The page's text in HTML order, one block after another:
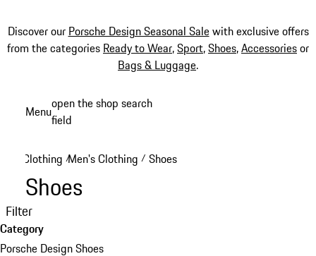
Discover our Porsche Design Seasonal Salewith exclusive offers
from the categories Ready to Wear,Sport,Shoes,Accessoriesor
Bags & Luggage.
Menuopen the shop search
field
Clothing /Men's Clothing / Shoes
Shoes
Filter
Category
Porsche Design Shoes